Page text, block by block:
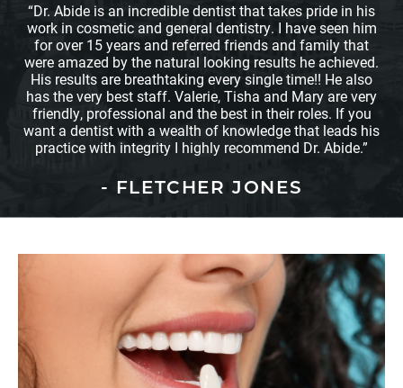
“Dr. Abide is an incredible dentist that takes pride in his
work in cosmetic and general dentistry. I have seen him
for over 15 years and referred friends and family that
were amazed by the natural looking results he achieved.
His results are breathtaking every single time!! He also
has the very best staff. Valerie, Tisha and Mary are very
friendly, professional and the best in their roles. If you
want a dentist with a wealth of knowledge that leads his
practice with integrity I highly recommend Dr. Abide.”
- FLETCHER JONES